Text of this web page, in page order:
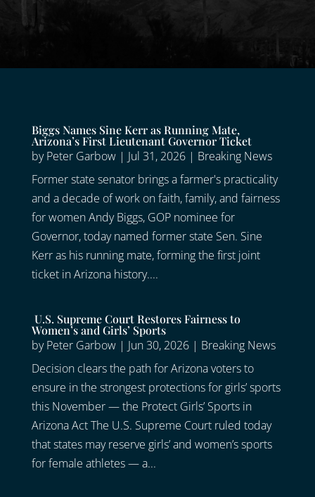
Biggs Names Sine Kerr as Running Mate,
Arizona’s First Lieutenant Governor Ticket
byPeter Garbow| Jul 31, 2026| Breaking News
Former state senator brings a farmer's practicality
and a decade of work on faith, family, and fairness
for women Andy Biggs, GOP nominee for
Governor, today named former state Sen. Sine
Kerr as his running mate, forming the first joint
ticket in Arizona history....
U.S. Supreme Court Restores Fairness to
Women’s and Girls’ Sports
byPeter Garbow| Jun 30, 2026| Breaking News
Decision clears the path for Arizona voters to
ensure in the strongest protections for girls’ sports
this November — the Protect Girls’ Sports in
Arizona Act The U.S. Supreme Court ruled today
that states may reserve girls’ and women’s sports
for female athletes — a...